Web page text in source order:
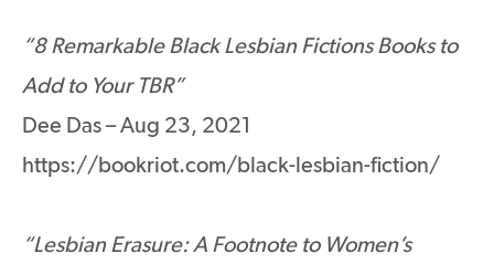
“8 Remarkable Black Lesbian Fictions Books to
Add to Your TBR”
Dee Das – Aug 23, 2021
https://bookriot.com/black-lesbian-fiction/
“Lesbian Erasure: A Footnote to Women’s